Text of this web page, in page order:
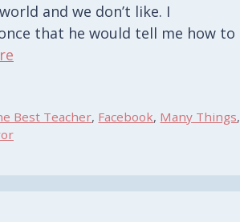
and we don’t like. I
that he would tell me how to
Best Teacher, Facebook, Many Things,